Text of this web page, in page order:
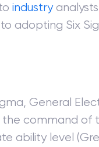
toindustry
adopting Six
General
command of
ability level